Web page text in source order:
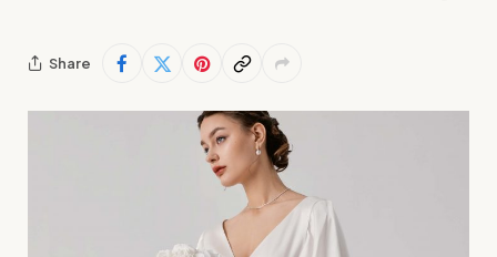
Share